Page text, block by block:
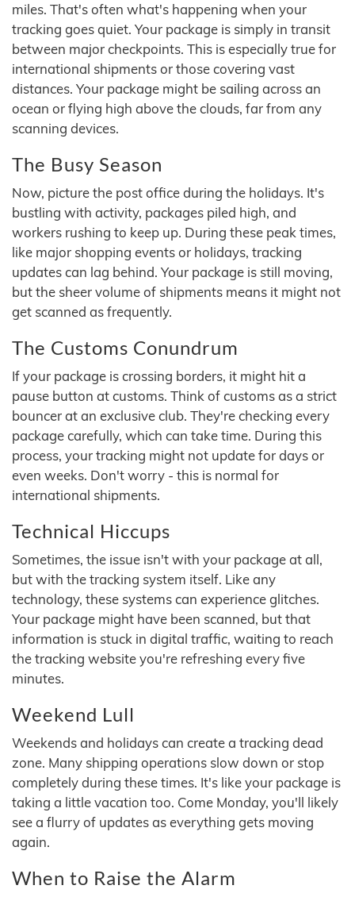
miles. That's often what's happening when your
tracking goes quiet. Your package is simply in transit
between major checkpoints. This is especially true for
international shipments or those covering vast
distances. Your package might be sailing across an
ocean or flying high above the clouds, far from any
scanning devices.
The Busy Season
Now, picture the post office during the holidays. It's
bustling with activity, packages piled high, and
workers rushing to keep up. During these peak times,
like major shopping events or holidays, tracking
updates can lag behind. Your package is still moving,
but the sheer volume of shipments means it might not
get scanned as frequently.
The Customs Conundrum
If your package is crossing borders, it might hit a
pause button at customs. Think of customs as a strict
bouncer at an exclusive club. They're checking every
package carefully, which can take time. During this
process, your tracking might not update for days or
even weeks. Don't worry - this is normal for
international shipments.
Technical Hiccups
Sometimes, the issue isn't with your package at all,
but with the tracking system itself. Like any
technology, these systems can experience glitches.
Your package might have been scanned, but that
information is stuck in digital traffic, waiting to reach
the tracking website you're refreshing every five
minutes.
Weekend Lull
Weekends and holidays can create a tracking dead
zone. Many shipping operations slow down or stop
completely during these times. It's like your package is
taking a little vacation too. Come Monday, you'll likely
see a flurry of updates as everything gets moving
again.
When to Raise the Alarm